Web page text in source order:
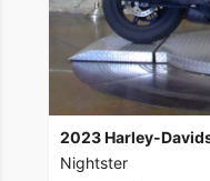
2023 Harley-
Nightster